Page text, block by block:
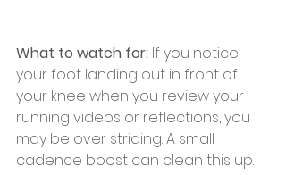
What to watch for: If you notice
your foot landing out in front of
your knee when you review your
running videos or reflections, you
may be over striding. A small
cadence boost can clean this up.